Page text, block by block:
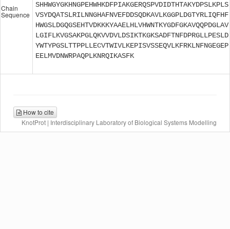
Chain
Sequence
SHHWGYGKHNGPEHWHKDFPIAKGERQSPVDIDTHTAKYDPSLKPLS
VSYDQATSLRILNNGHAFNVEFDDSQDKAVLKGGPLDGTYRLIQFHF
HWGSLDGQGSEHTVDKKKYAAELHLVHWNTKYGDFGKAVQQPDGLAV
LGIFLKVGSAKPGLQKVVDVLDSIKTKGKSADFTNFDPRGLLPESLD
YWTYPGSLTTPPLLECVTWIVLKEPISVSSEQVLKFRKLNFNGEGEP
EELMVDNWRPAQPLKNRQIKASFK
How to cite
KnotProt | Interdisciplinary Laboratory of Biological Systems Modelling